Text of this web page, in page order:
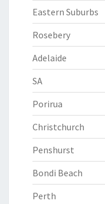
Eastern Suburbs
Rosebery
Adelaide
SA
Porirua
Christchurch
Penshurst
Bondi Beach
Perth